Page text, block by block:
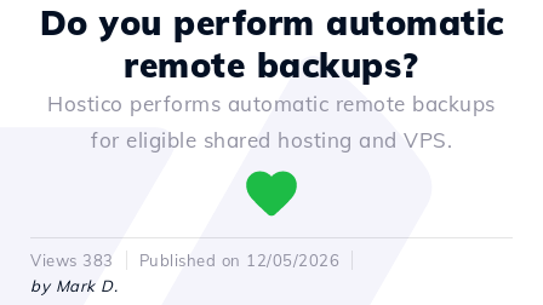
Do you perform automatic
remote backups?
Hostico performs automatic remote backups
for eligible shared hosting and VPS.
Views 383
Published on 12/05/2026
by Mark D.